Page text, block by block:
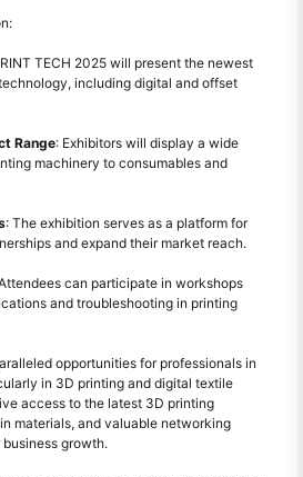
TECH 2025 will present the newest
including digital and offset
Range: Exhibitors will display a wide
machinery to consumables and
: The exhibition serves as a platform for
and expand their market reach.
can participate in workshops
and troubleshooting in printing
opportunities for professionals in
in 3D printing and digital textile
access to the latest 3D printing
materials, and valuable networking
growth.